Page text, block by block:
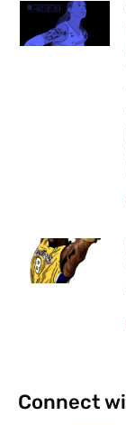
Connect